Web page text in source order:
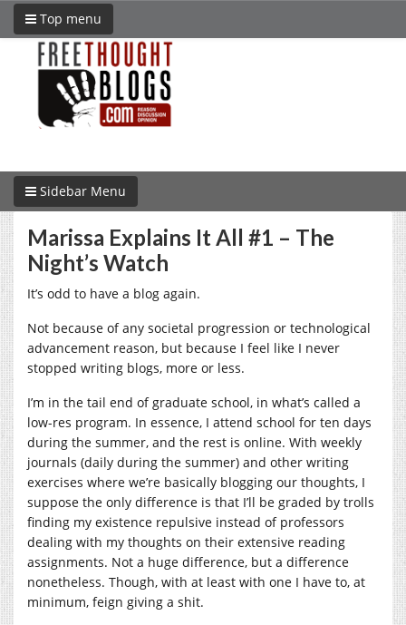
Top menu
Sidebar Menu
Marissa Explains It All #1 – The
Night’s Watch
It’s odd to have a blog again.
Not because of any societal progression or technological
advancement reason, but because I feel like I never
stopped writing blogs, more or less.
I’m in the tail end of graduate school, in what’s called a
low-res program. In essence, I attend school for ten days
during the summer, and the rest is online. With weekly
journals (daily during the summer) and other writing
exercises where we’re basically blogging our thoughts, I
suppose the only difference is that I’ll be graded by trolls
finding my existence repulsive instead of professors
dealing with my thoughts on their extensive reading
assignments. Not a huge difference, but a difference
nonetheless. Though, with at least with one I have to, at
minimum, feign giving a shit.